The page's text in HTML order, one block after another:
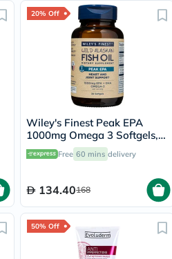
20% Off
Wiley's Finest Peak EPA
1000mg Omega 3 Softgels,
Pack of 30's
Free 60 mins delivery
134.40168
50% Off